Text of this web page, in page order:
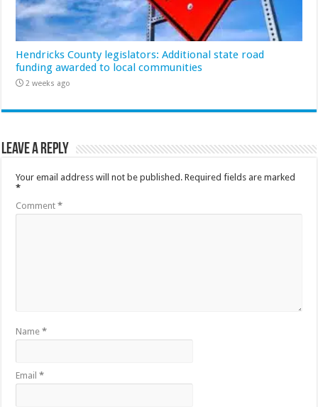
Hendricks County legislators: Additional state road
funding awarded to local communities
2 weeks ago
Leave a Reply
Your email address will not be published. Required fields are marked
*
Comment*
Name*
Email*